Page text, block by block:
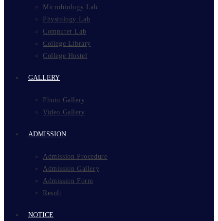
Microbiology Lab
Physiology Lab
Computer Lab
College Library
College Hostel
GALLERY
Photo Gallery
Video Gallery
ADMISSION
Admission Procedure
Admission Gallery
Admission Form
Result
NOTICE